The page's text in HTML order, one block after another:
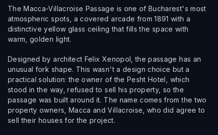
The Macca-Villacroise Passage is one of Bucharest's most
atmospheric spots, a covered arcade from 1891 with a
distinctive yellow glass ceiling that fills the space with
warm, golden light.
Designed by architect Felix Xenopol, the passage has an
unusual fork shape. This wasn't a design choice but a
practical solution: the owner of the Pesht Hotel, which
stood in the way, refused to sell his property, so the
passage was built around it. The name comes from the two
property owners, Macca and Villacroise, who did agree to
sell their houses for the project.